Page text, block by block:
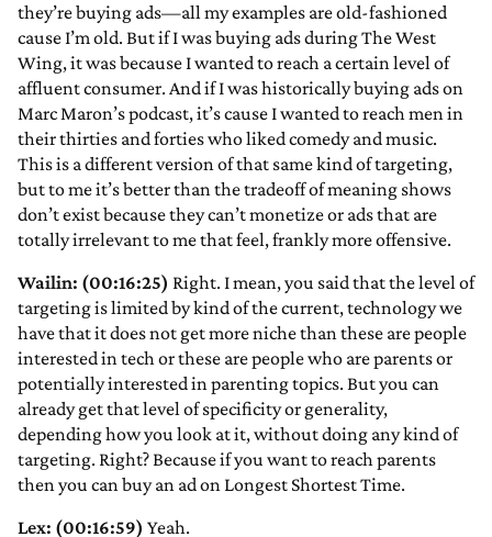
they’re buying ads—all my examples are old-fashioned
cause I’m old. But if I was buying ads during The West
Wing, it was because I wanted to reach a certain level of
affluent consumer. And if I was historically buying ads on
Marc Maron’s podcast, it’s cause I wanted to reach men in
their thirties and forties who liked comedy and music.
This is a different version of that same kind of targeting,
but to me it’s better than the tradeoff of meaning shows
don’t exist because they can’t monetize or ads that are
totally irrelevant to me that feel, frankly more offensive.
Wailin: (00:16:25) Right. I mean, you said that the level of
targeting is limited by kind of the current, technology we
have that it does not get more niche than these are people
interested in tech or these are people who are parents or
potentially interested in parenting topics. But you can
already get that level of specificity or generality,
depending how you look at it, without doing any kind of
targeting. Right? Because if you want to reach parents
then you can buy an ad on Longest Shortest Time.
Lex: (00:16:59) Yeah.